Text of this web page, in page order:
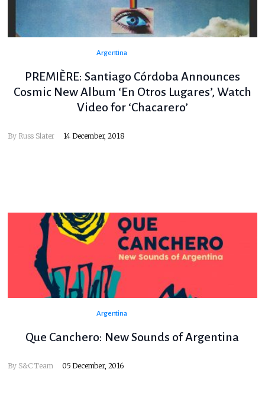
Argentina
PREMIÈRE: Santiago Córdoba Announces
Cosmic New Album ‘En Otros Lugares’, Watch
Video for ‘Chacarero’
By Russ Slater 14 December, 2018
Argentina
Que Canchero: New Sounds of Argentina
By S&C Team 05 December, 2016